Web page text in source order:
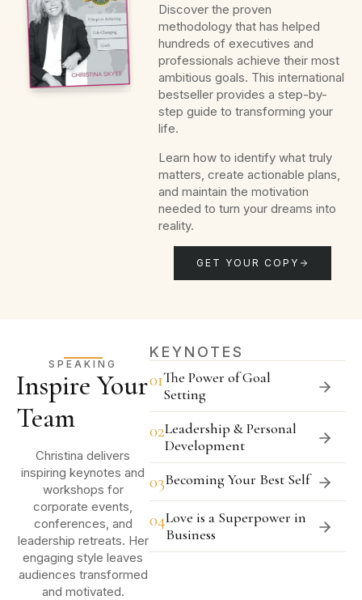
Discover the proven
methodology that has helped
hundreds of executives and
professionals achieve their most
ambitious goals. This international
bestseller provides a step-by-
step guide to transforming your
life.
Learn how to identify what truly
matters, create actionable plans,
and maintain the motivation
needed to turn your dreams into
reality.
GET YOUR COPY
SPEAKING
Inspire Your
Team
Christina delivers
inspiring keynotes and
workshops for
corporate events,
conferences, and
leadership retreats. Her
engaging style leaves
audiences transformed
and motivated.
KEYNOTES
01The Power of Goal
Setting
02Leadership & Personal
Development
03Becoming Your Best Self
04Love is a Superpower in
Business